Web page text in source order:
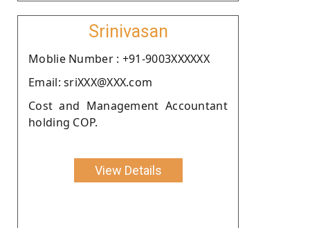
Srinivasan
Moblie Number : +91-9003XXXXXX
Email: sriXXX@XXX.com
Cost and Management Accountant
holding COP.
View Details